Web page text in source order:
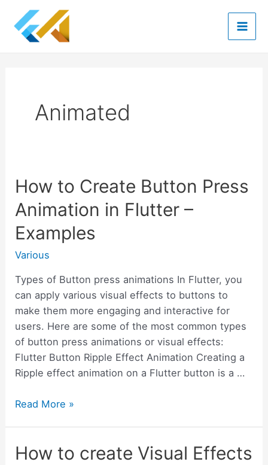
content
Animated
How to Create Button Press
Animation in Flutter –
Examples
Various
Types of Button press animations In Flutter, you
can apply various visual effects to buttons to
make them more engaging and interactive for
users. Here are some of the most common types
of button press animations or visual effects:
Flutter Button Ripple Effect Animation Creating a
Ripple effect animation on a Flutter button is a …
How
Button
Read More »
How to create Visual Effects